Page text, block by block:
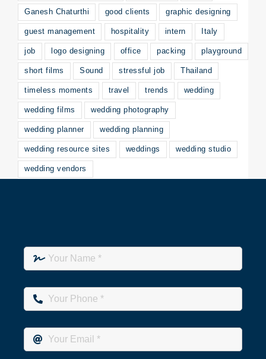
Ganesh Chaturthi good clients graphic designing
guest management hospitality intern Italy
job logo designing office packing playground
short films Sound stressful job Thailand
timeless moments travel trends wedding
wedding films wedding photography
wedding planner wedding planning
wedding resource sites weddings wedding studio
wedding vendors